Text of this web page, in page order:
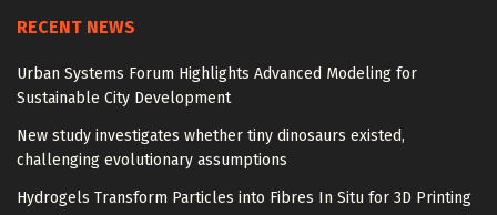
RECENT NEWS
Urban Systems Forum Highlights Advanced Modeling for
Sustainable City Development
New study investigates whether tiny dinosaurs existed,
challenging evolutionary assumptions
Hydrogels Transform Particles into Fibres In Situ for 3D Printing